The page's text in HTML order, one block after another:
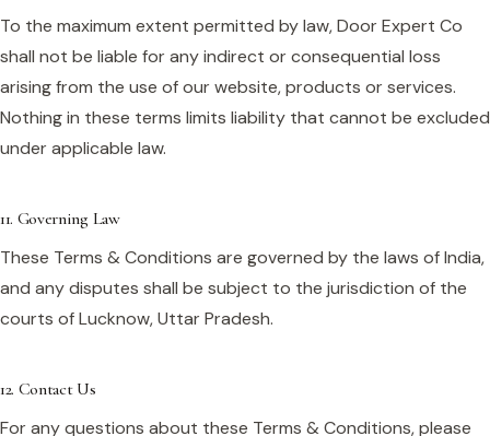
To the maximum extent permitted by law, Door Expert Co
shall not be liable for any indirect or consequential loss
arising from the use of our website, products or services.
Nothing in these terms limits liability that cannot be excluded
under applicable law.
11. Governing Law
These Terms & Conditions are governed by the laws of India,
and any disputes shall be subject to the jurisdiction of the
courts of Lucknow, Uttar Pradesh.
12. Contact Us
For any questions about these Terms & Conditions, please